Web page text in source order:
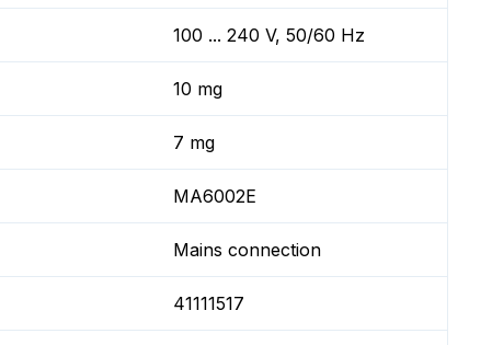
100 ... 240 V, 50/60 Hz
10 mg
7 mg
MA6002E
Mains connection
41111517